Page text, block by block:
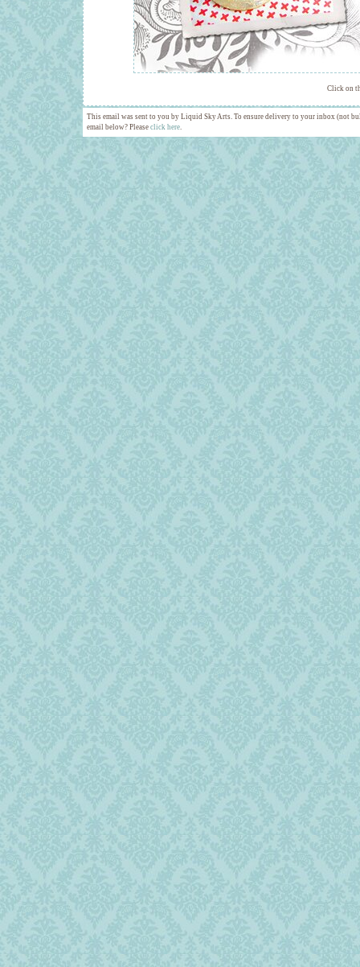
Click on
This email was sent to you by Liquid Sky Arts. To ensure delivery to your inbox (not
email below? Please click here.